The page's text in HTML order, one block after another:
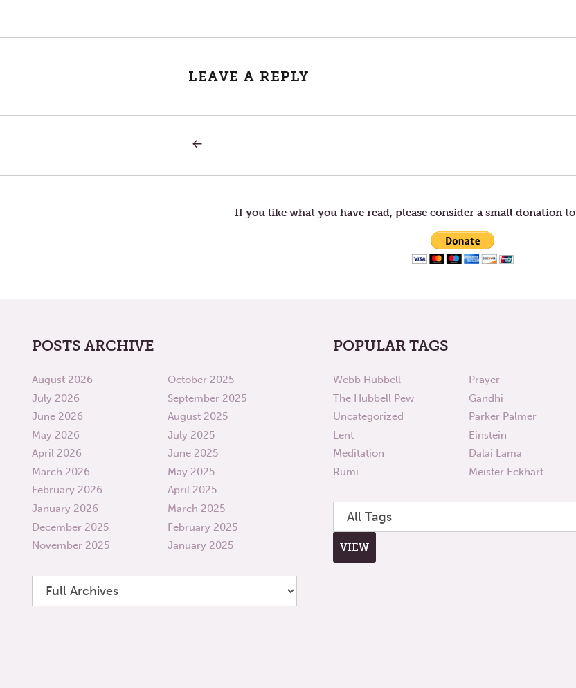
LEAVE A REPLY
navigation
PART
If you like what you have read, please consider a small donation
POSTS ARCHIVE
August 2026
July 2026
June 2026
May 2026
April 2026
March 2026
February 2026
January 2026
December 2025
November 2025
October 2025
September 2025
August 2025
July 2025
June 2025
May 2025
April 2025
March 2025
February 2025
January 2025
POPULAR TAGS
Webb Hubbell
The Hubbell Pew
Uncategorized
Lent
Meditation
Rumi
Prayer
Gandhi
Parker Palmer
Einstein
Dalai Lama
Meister Eckhart